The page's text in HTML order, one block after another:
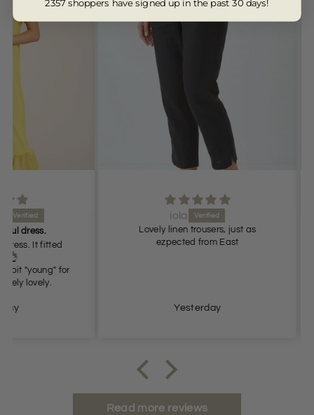
fitted
for
Lovely linen trousers, just as
ezpected from East
Yesterday
Read more reviews
2357 shoppers have signed up in the past 30 days!